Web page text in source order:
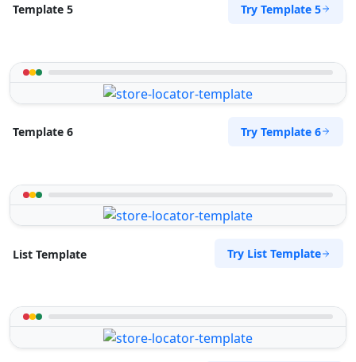
Template 5 Try Template 5
Template 6 Try Template 6
List Template Try List Template